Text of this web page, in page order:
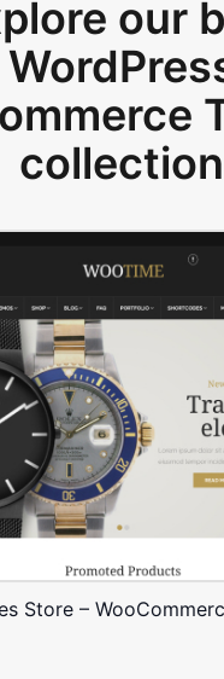
our
collection
Store –